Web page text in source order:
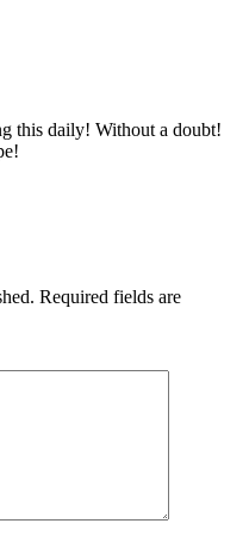
this daily! Without a doubt!
Required fields are